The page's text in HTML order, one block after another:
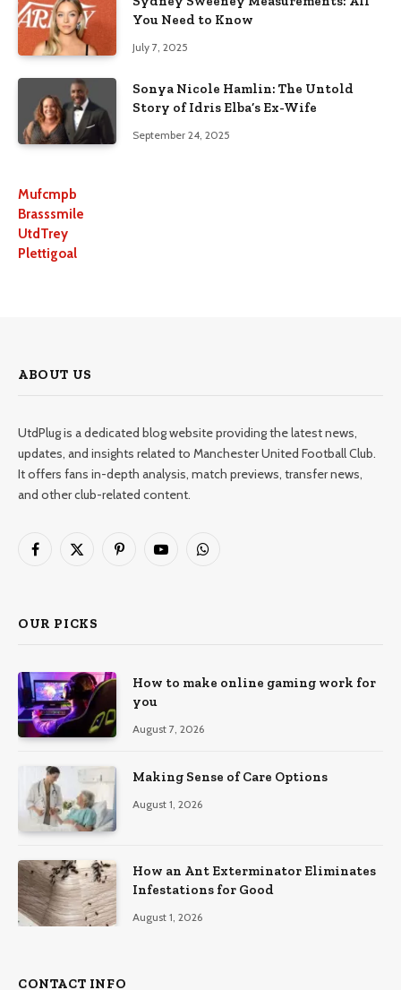
You Need to Know
July 7, 2025
Sonya Nicole Hamlin: The Untold
Story of Idris Elba’s Ex-Wife
September 24, 2025
Mufcmpb
Brasssmile
UtdTrey
Plettigoal
ABOUT US
UtdPlug is a dedicated blog website providing the latest news,
updates, and insights related to Manchester United Football Club.
It offers fans in-depth analysis, match previews, transfer news,
and other club-related content.
Facebook
X
PinterestYouTubeWhatsApp
OUR PICKS
How to make online gaming work for
you
August 7, 2026
Making Sense of Care Options
August 1, 2026
How an Ant Exterminator Eliminates
Infestations for Good
August 1, 2026
CONTACT INFO